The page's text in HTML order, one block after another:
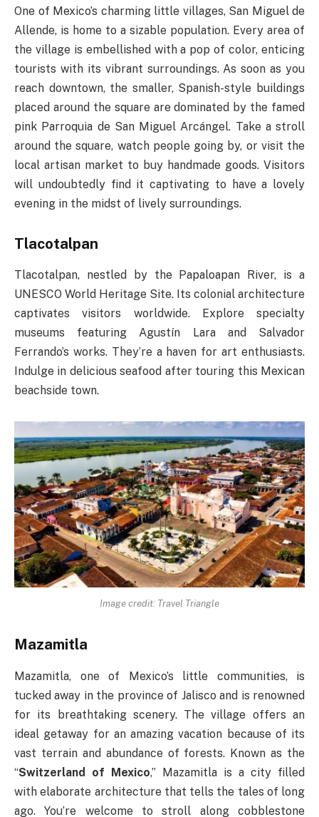
One of Mexico’s charming little villages, San Miguel de
Allende, is home to a sizable population. Every area of
the village is embellished with a pop of color, enticing
tourists with its vibrant surroundings. As soon as you
reach downtown, the smaller, Spanish-style buildings
placed around the square are dominated by the famed
pink Parroquia de San Miguel Arcángel. Take a stroll
around the square, watch people going by, or visit the
local artisan market to buy handmade goods. Visitors
will undoubtedly find it captivating to have a lovely
evening in the midst of lively surroundings.
Tlacotalpan
Tlacotalpan, nestled by the Papaloapan River, is a
UNESCO World Heritage Site. Its colonial architecture
captivates visitors worldwide. Explore specialty
museums featuring Agustín Lara and Salvador
Ferrando’s works. They’re a haven for art enthusiasts.
Indulge in delicious seafood after touring this Mexican
beachside town.
Image credit: Travel Triangle
Mazamitla
Mazamitla, one of Mexico’s little communities, is
tucked away in the province of Jalisco and is renowned
for its breathtaking scenery. The village offers an
ideal getaway for an amazing vacation because of its
vast terrain and abundance of forests. Known as the
“Switzerland of Mexico,” Mazamitla is a city filled
with elaborate architecture that tells the tales of long
ago. You’re welcome to stroll along cobblestone